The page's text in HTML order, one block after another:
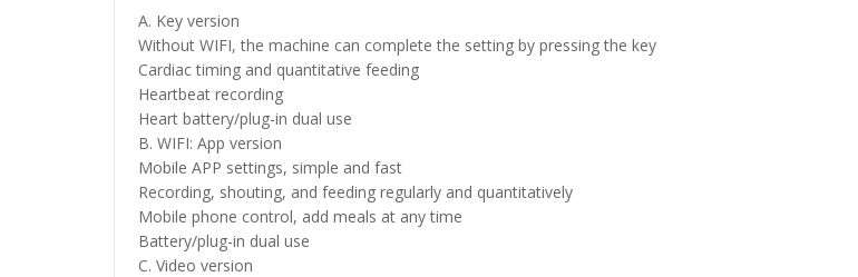
A. Key version
Without WIFI, the machine can complete the setting by pressing the key
Cardiac timing and quantitative feeding
Heartbeat recording
Heart battery/plug-in dual use
B. WIFI: App version
Mobile APP settings, simple and fast
Recording, shouting, and feeding regularly and quantitatively
Mobile phone control, add meals at any time
Battery/plug-in dual use
C. Video version